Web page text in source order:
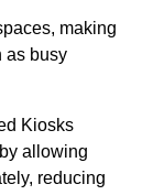
making
as busy
Kiosks
allowing
reducing